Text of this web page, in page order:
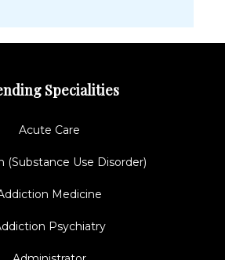
Specialities
Acute Care
(Substance Use Disorder)
Medicine
Psychiatry